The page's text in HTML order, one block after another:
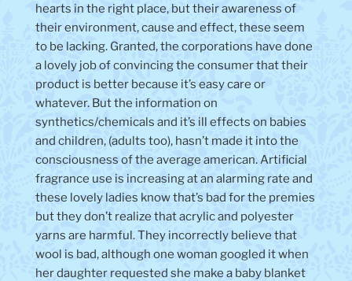
hearts in the right place, but their awareness of
their environment, cause and effect, these seem
to be lacking. Granted, the corporations have done
a lovely job of convincing the consumer that their
product is better because it’s easy care or
whatever. But the information on
synthetics/chemicals and it’s ill effects on babies
and children, (adults too), hasn’t made it into the
consciousness of the average american. Artificial
fragrance use is increasing at an alarming rate and
these lovely ladies know that’s bad for the premies
but they don’t realize that acrylic and polyester
yarns are harmful. They incorrectly believe that
wool is bad, although one woman googled it when
her daughter requested she make a baby blanket